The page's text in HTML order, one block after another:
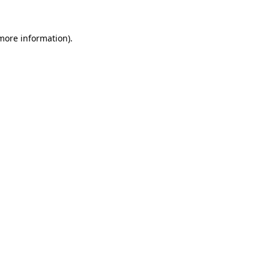
information).